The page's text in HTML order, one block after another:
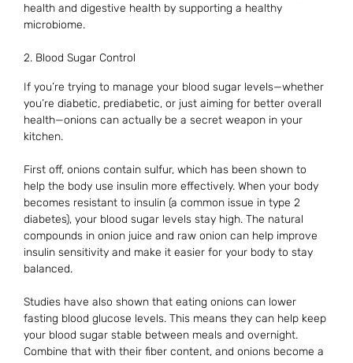
health and digestive health by supporting a healthy
microbiome.
2. Blood Sugar Control
If you’re trying to manage your blood sugar levels—whether
you’re diabetic, prediabetic, or just aiming for better overall
health—onions can actually be a secret weapon in your
kitchen.
First off, onions contain sulfur, which has been shown to
help the body use insulin more effectively. When your body
becomes resistant to insulin (a common issue in type 2
diabetes), your blood sugar levels stay high. The natural
compounds in onion juice and raw onion can help improve
insulin sensitivity and make it easier for your body to stay
balanced.
Studies have also shown that eating onions can lower
fasting blood glucose levels. This means they can help keep
your blood sugar stable between meals and overnight.
Combine that with their fiber content, and onions become a